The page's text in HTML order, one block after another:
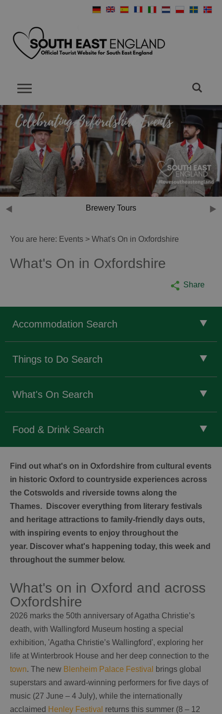
Brewery Tours
You are here: Events > What's On in Oxfordshire
What's On in Oxfordshire
Share
Accommodation Search
Things to Do Search
What's On Search
Food & Drink Search
Find out what's on in Oxfordshire from cultural events
in historic Oxford to countryside experiences across
the Cotswolds and riverside towns along the
Thames. Discover everything from literary festivals
and heritage attractions to family-friendly days outs,
with inspiring events to enjoy throughout the
year. Discover what's happening today, this week and
throughout the summer below.
What's on in Oxford and across
Oxfordshire
2026 marks the 50th anniversary of Agatha Christie’s
death, with Wallingford Museum hosting a special
exhibition, 'Agatha Christie’s Wallingford', exploring her
life at Winterbrook House and her deep connection to the
town. The new Blenheim Palace Festival
brings global
superstars and award-winning performers for five days of
music (27 June – 4 July), while the internationally
acclaimed Henley Festival returns this summer (8 – 12